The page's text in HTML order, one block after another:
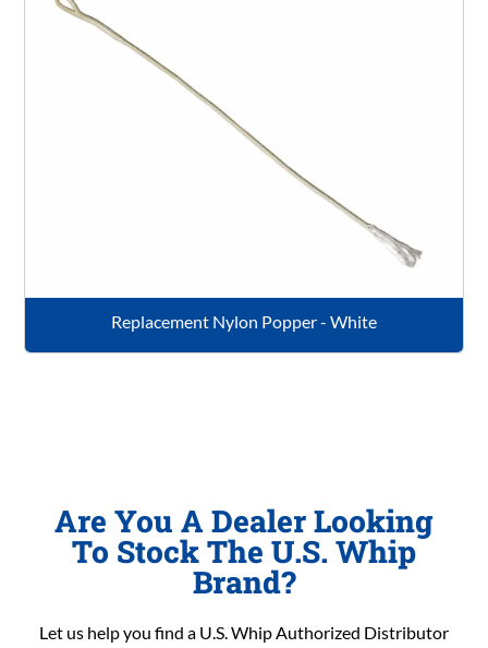
Replacement Nylon Popper - White
Are You A Dealer Looking
To Stock The U.S. Whip
Brand?
Let us help you find a U.S. Whip Authorized Distributor